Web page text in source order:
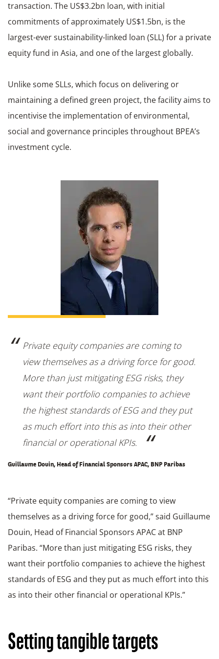
transaction. The US$3.2bn loan, with initial
commitments of approximately US$1.5bn, is the
largest-ever sustainability-linked loan (SLL) for a private
equity fund in Asia, and one of the largest globally.
Unlike some SLLs, which focus on delivering or
maintaining a defined green project, the facility aims to
incentivise the implementation of environmental,
social and governance principles throughout BPEA’s
investment cycle.
Private equity companies are coming to
view themselves as a driving force for good.
More than just mitigating ESG risks, they
want their portfolio companies to achieve
the highest standards of ESG and they put
as much effort into this as into their other
financial or operational KPIs.
Guillaume Douin, Head of Financial Sponsors APAC, BNP Paribas
“Private equity companies are coming to view
themselves as a driving force for good,” said Guillaume
Douin, Head of Financial Sponsors APAC at BNP
Paribas. “More than just mitigating ESG risks, they
want their portfolio companies to achieve the highest
standards of ESG and they put as much effort into this
as into their other financial or operational KPIs.”
Setting tangible targets